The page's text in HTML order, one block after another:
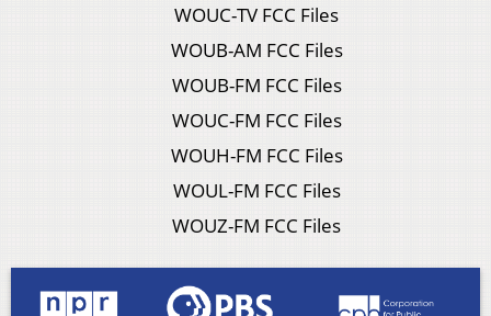
WOUC-TV FCC Files
WOUB-AM FCC Files
WOUB-FM FCC Files
WOUC-FM FCC Files
WOUH-FM FCC Files
WOUL-FM FCC Files
WOUZ-FM FCC Files